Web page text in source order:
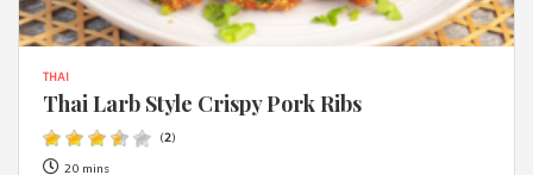
THAI
Thai Larb Style Crispy Pork Ribs
(2)
20 mins